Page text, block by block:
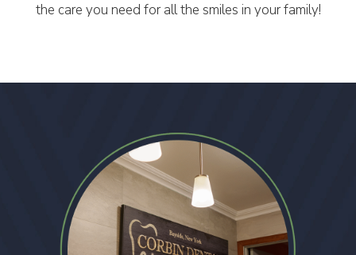
the care you need for all the smiles in your family!